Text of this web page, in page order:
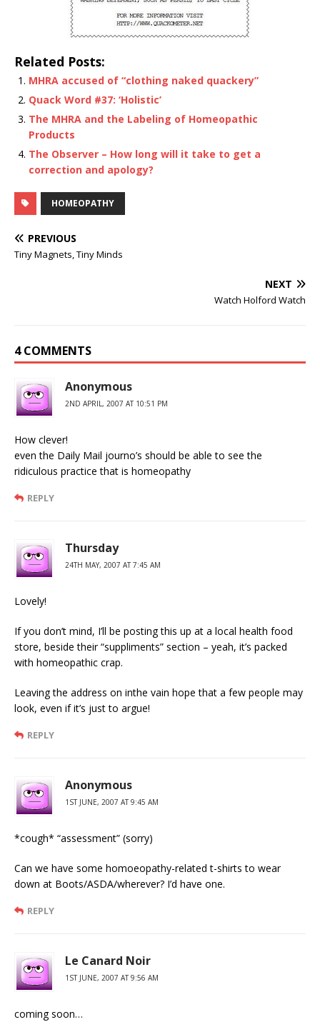
Related Posts:
MHRA accused of “clothing naked quackery”
Quack Word #37: ‘Holistic’
The MHRA and the Labeling of Homeopathic
Products
The Observer – How long will it take to get a
correction and apology?
HOMEOPATHY
PREVIOUS
Tiny Magnets, Tiny Minds
NEXT
Watch Holford Watch
4 COMMENTS
Anonymous
2ND APRIL, 2007 AT 10:51 PM
How clever!
even the Daily Mail journo’s should be able to see the
ridiculous practice that is homeopathy
REPLY
Thursday
24TH MAY, 2007 AT 7:45 AM
Lovely!
If you don’t mind, I’ll be posting this up at a local health food
store, beside their “suppliments” section – yeah, it’s packed
with homeopathic crap.
Leaving the address on inthe vain hope that a few people may
look, even if it’s just to argue!
REPLY
Anonymous
1ST JUNE, 2007 AT 9:45 AM
*cough* “assessment” (sorry)
Can we have some homoeopathy-related t-shirts to wear
down at Boots/ASDA/wherever? I’d have one.
REPLY
Le Canard Noir
1ST JUNE, 2007 AT 9:56 AM
coming soon…